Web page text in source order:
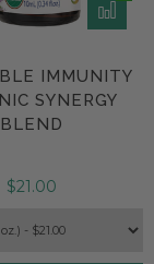
IMMUNITY
SYNERGY
BLEND
$21.00